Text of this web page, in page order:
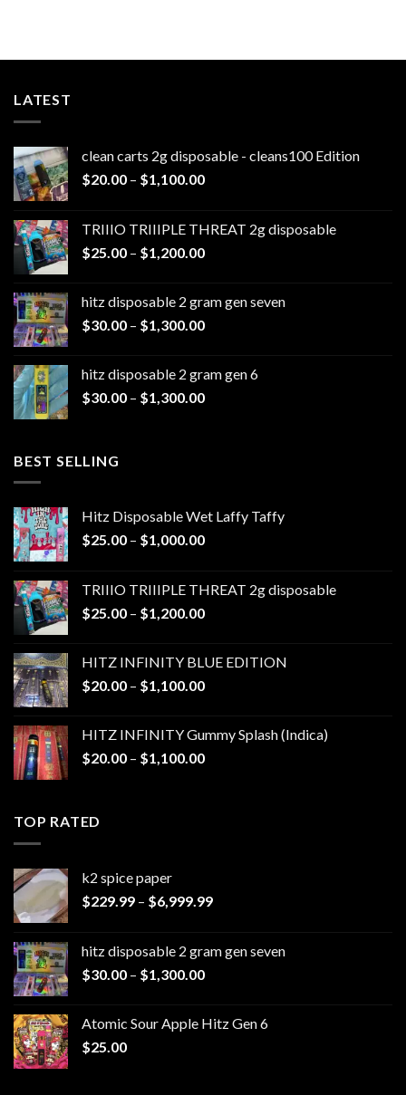
LATEST
clean carts 2g disposable - cleans100 Edition
$20.00 – $1,100.00Price
through
$1,100.00
TRIIIO TRIIIPLE THREAT 2g disposable
$25.00 – $1,200.00Price
through
$1,200.00
hitz disposable 2 gram gen seven
$30.00 – $1,300.00Price
through
$1,300.00
hitz disposable 2 gram gen 6
$30.00 – $1,300.00Price
BEST SELLING
Hitz Disposable Wet Laffy Taffy
$25.00 – $1,000.00Price
through
$1,000.00
TRIIIO TRIIIPLE THREAT 2g disposable
$25.00 – $1,200.00Price
through
$1,200.00
HITZ INFINITY BLUE EDITION
$20.00 – $1,100.00Price
through
$1,100.00
HITZ INFINITY Gummy Splash (Indica)
$20.00 – $1,100.00Price
TOP RATED
k2 spice paper​
$229.99 – $6,999.99Price
through
hitz disposable 2 gram gen seven
$30.00 – $1,300.00Price
through
Atomic Sour Apple Hitz Gen 6
$25.00